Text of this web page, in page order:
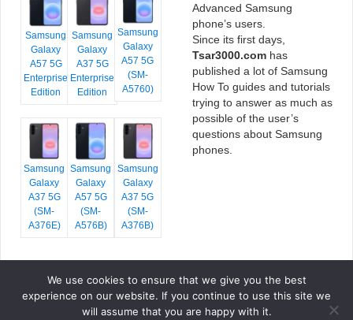
Samsung
Galaxy
A57 5G
Enterprise
Edition
Samsung
Galaxy
A37 5G
Enterprise
Edition
Samsung
Galaxy
A57 5G
(SM-
A5760)
Samsung
Galaxy
A37 5G
(SM-
A376E)
Samsung
Galaxy
A57 5G
(SM-
A576B)
Samsung
Galaxy
A37 5G
(SM-
A376B)
Advanced Samsung
phone’s users.
Since its first days,
Tsar3000.com has
published a lot of Samsung
How To guides and tutorials
trying to answer as much as
possible of the user’s
questions about Samsung
phones.
COPYRIGHT © 2026 TSAR3000, ALL RIGHTS RESERVED.
GOOGLE FONTS . ICONS BY FONTELLO . FULL CREDITS
HERE
We use cookies to ensure that we give you the best
experience on our website. If you continue to use this site we
will assume that you are happy with it.